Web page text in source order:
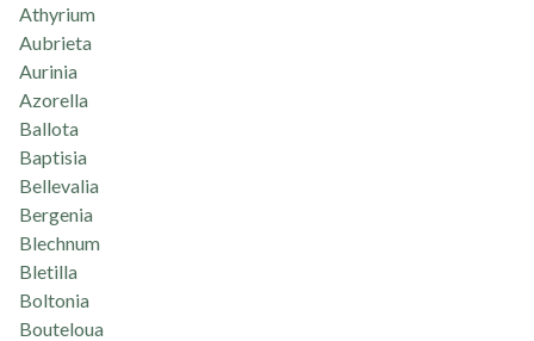
Athyrium
Aubrieta
Aurinia
Azorella
Ballota
Baptisia
Bellevalia
Bergenia
Blechnum
Bletilla
Boltonia
Bouteloua